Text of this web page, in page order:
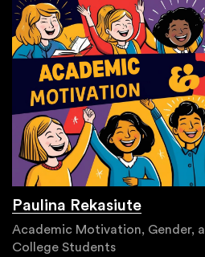
Paulina Rekasiute
Academic Motivation, Gender,
College Students